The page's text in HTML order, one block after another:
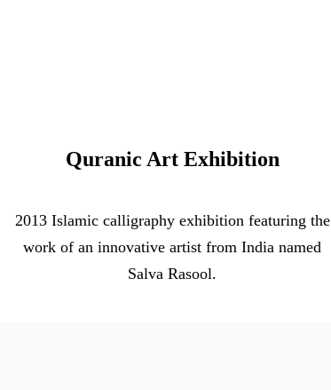
Quranic Art Exhibition
2013 Islamic calligraphy exhibition featuring the
work of an innovative artist from India named
Salva Rasool.